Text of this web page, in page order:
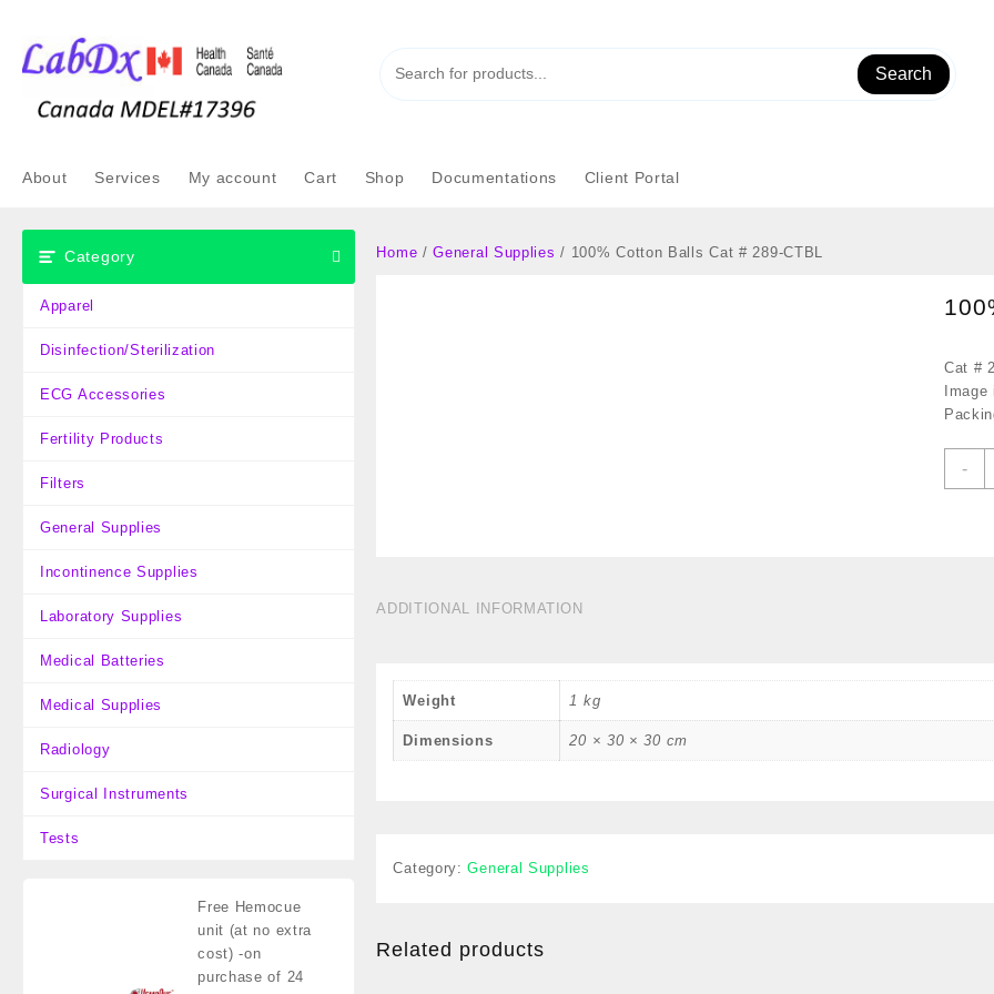
content
Search
About Services My account Cart Shop Documentations Client Portal
Category
Apparel
Disinfection/Sterilization
ECG Accessories
Fertility Products
Filters
General Supplies
Incontinence Supplies
Laboratory Supplies
Medical Batteries
Medical Supplies
Radiology
Surgical Instruments
Tests
Free Hemocue
unit (at no extra
cost) -on
purchase of 24
Home /General Supplies / 100% Cotton Balls Cat # 289-CTBL
Cat #
-
ADDITIONAL INFORMATION
Weight 1 kg
Dimensions 20 × 30 × 30 cm
Category:General Supplies
Related products